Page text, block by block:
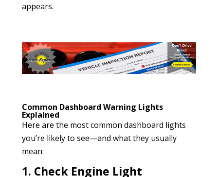
appears.
Common Dashboard Warning Lights
Explained
Here are the most common dashboard lights
you’re likely to see—and what they usually
mean:
1. Check Engine Light